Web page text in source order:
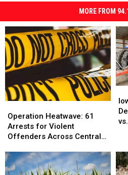
MORE FROM
Heatwave:
61
Arrests
Violent
Offenders
Operation Heatwave: 61
Arrests for Violent
Offenders Across Central
Heatwave:
61
Arrests
Violent
Offenders
to
vs.
the
to
vs.
the